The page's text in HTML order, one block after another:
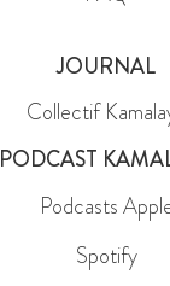
JOURNAL
Collectif
PODCAST
Podcasts
Spotify